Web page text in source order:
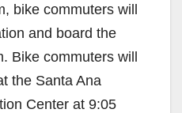
bike commuters will
and board the
Bike commuters will
the Santa Ana
Center at 9:05